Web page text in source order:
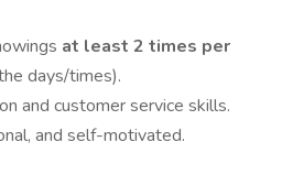
at least 2 times per
days/times).
and customer service skills.
and self-motivated.